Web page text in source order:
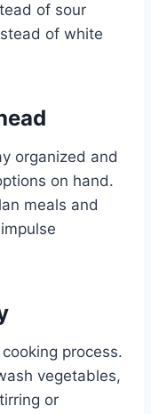
of sour
of white
organized and
on hand.
meals and
process.
vegetables,
or